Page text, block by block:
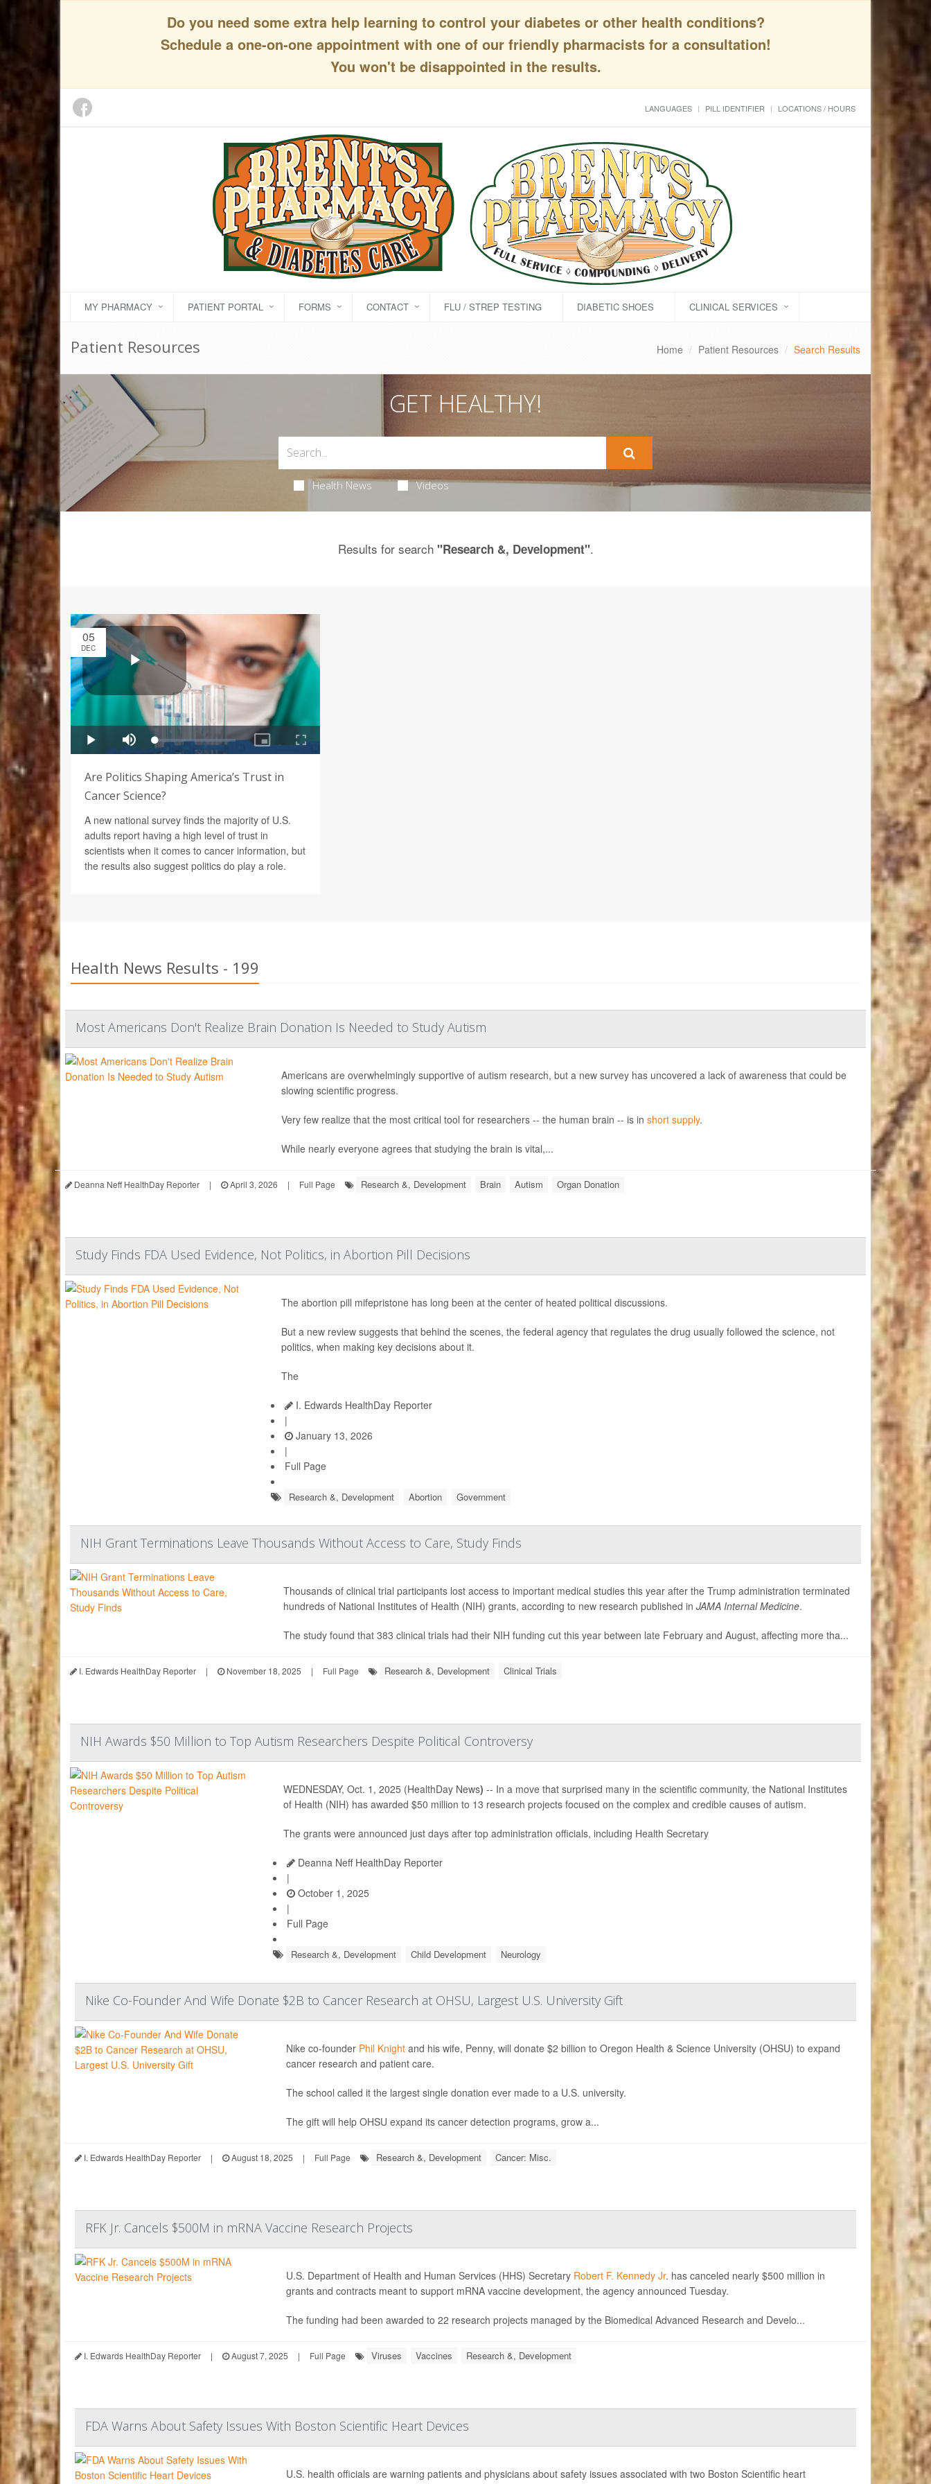
Do you need some extra help learning to control your diabetes or other health conditions?
Schedule a one-on-one appointment with one of our friendly pharmacists for a consultation!
You won't be disappointed in the results.
LANGUAGES PILL IDENTIFIER LOCATIONS / HOURS
MY PHARMACY PATIENT PORTAL FORMS CONTACT FLU / STREP TESTING DIABETIC SHOES CLINICAL SERVICES
Patient Resources Home Patient Resources Search Results
GET HEALTHY!
Health News Videos
Results for search "Research &, Development".
05
DEC
Are Politics Shaping America’s Trust in
Cancer Science?
A new national survey finds the majority of U.S.
adults report having a high level of trust in
scientists when it comes to cancer information, but
the results also suggest politics do play a role.
Health News Results - 199
Most Americans Don't Realize Brain Donation Is Needed to Study Autism
Americans are overwhelmingly supportive of autism research, but a new survey has uncovered a lack of awareness that could be
slowing scientific progress.
Very few realize that the most critical tool for researchers -- the human brain -- is in short supply.
While nearly everyone agrees that studying the brain is vital,...
Deanna Neff HealthDay Reporter | April 3, 2026 | Full Page Research &, Development Brain Autism Organ Donation
Study Finds FDA Used Evidence, Not Politics, in Abortion Pill Decisions
The abortion pill mifepristone has long been at the center of heated political discussions.
But a new review suggests that behind the scenes, the federal agency that regulates the drug usually followed the science, not
politics, when making key decisions about it.
The
I. Edwards HealthDay Reporter
|
January 13, 2026
|
Full Page
Research &, Development Abortion Government
NIH Grant Terminations Leave Thousands Without Access to Care, Study Finds
Thousands of clinical trial participants lost access to important medical studies this year after the Trump administration terminated
hundreds of National Institutes of Health (NIH) grants, according to new research published in JAMA Internal Medicine.
The study found that 383 clinical trials had their NIH funding cut this year between late February and August, affecting more tha...
I. Edwards HealthDay Reporter | November 18, 2025 | Full Page Research &, Development Clinical Trials
NIH Awards $50 Million to Top Autism Researchers Despite Political Controversy
WEDNESDAY, Oct. 1, 2025 (HealthDay News) -- In a move that surprised many in the scientific community, the National Institutes
of Health (NIH) has awarded $50 million to 13 research projects focused on the complex and credible causes of autism.
The grants were announced just days after top administration officials, including Health Secretary
Deanna Neff HealthDay Reporter
|
October 1, 2025
|
Full Page
Research &, Development Child Development Neurology
Nike Co-Founder And Wife Donate $2B to Cancer Research at OHSU, Largest U.S. University Gift
Nike co-founder Phil Knightand his wife, Penny, will donate $2 billion to Oregon Health & Science University (OHSU) to expand
cancer research and patient care.
The school called it the largest single donation ever made to a U.S. university.
The gift will help OHSU expand its cancer detection programs, grow a...
I. Edwards HealthDay Reporter | August 18, 2025 | Full Page Research &, Development Cancer: Misc.
RFK Jr. Cancels $500M in mRNA Vaccine Research Projects
U.S. Department of Health and Human Services (HHS) Secretary Robert F. Kennedy Jr. has canceled nearly $500 million in
grants and contracts meant to support mRNA vaccine development, the agency announced Tuesday.
The funding had been awarded to 22 research projects managed by the Biomedical Advanced Research and Develo...
I. Edwards HealthDay Reporter | August 7, 2025 | Full Page Viruses Vaccines Research &, Development
FDA Warns About Safety Issues With Boston Scientific Heart Devices
U.S. health officials are warning patients and physicians about safety issues associated with two Boston Scientific heart